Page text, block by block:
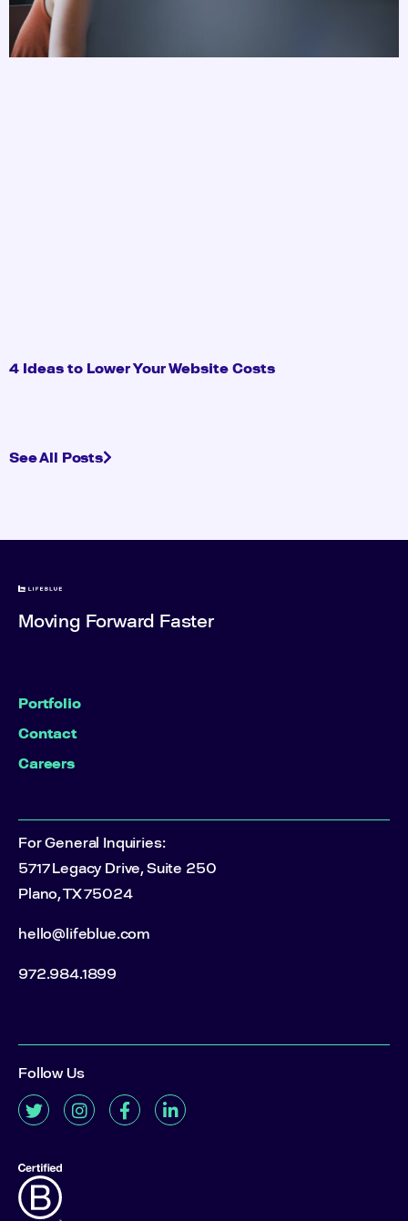
4 Ideas to Lower Your Website Costs
See All Posts
Moving Forward Faster
Portfolio
Contact
Careers
For General Inquiries:
5717 Legacy Drive, Suite 250
Plano, TX 75024
hello@lifeblue.com
972.984.1899
Follow Us